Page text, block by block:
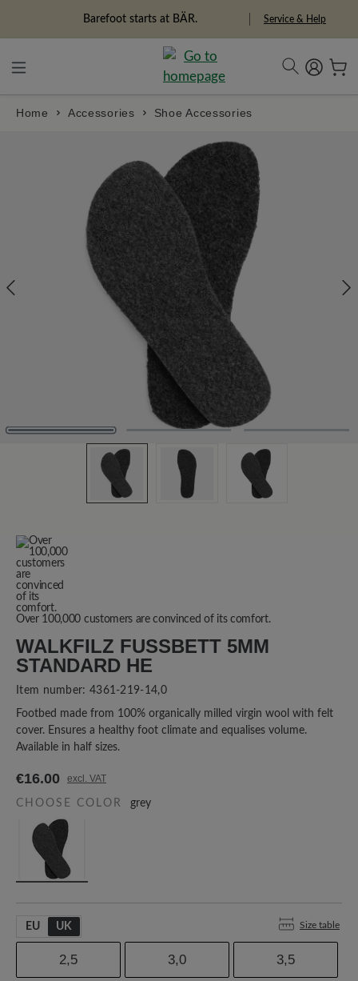
Barefoot starts at BÄR. Service & Help
Home Accessories Shoe Accessories
Over 100,000 customers are convinced of its comfort.
WALKFILZ FUSSBETT 5MM S
TANDARD HE
Item number: 4361-219-14,0
Footbed made from 100% organically milled virgin wool with felt
cover. Ensures a healthy foot climate and equalises volume.
Available in half sizes.
€16.00 excl. VAT
CHOOSE COLOR grey
EU UK Size table
2,5 3,0 3,5